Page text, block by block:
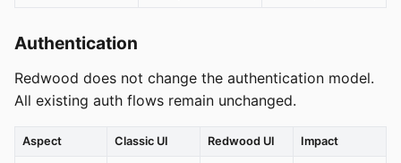
Authentication
Redwood does not change the authentication model.
All existing auth flows remain unchanged.
Aspect Classic UI Redwood UI Impact